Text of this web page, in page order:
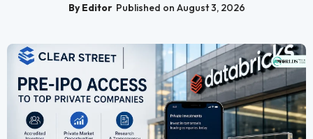
By Editor Published on August 3, 2026